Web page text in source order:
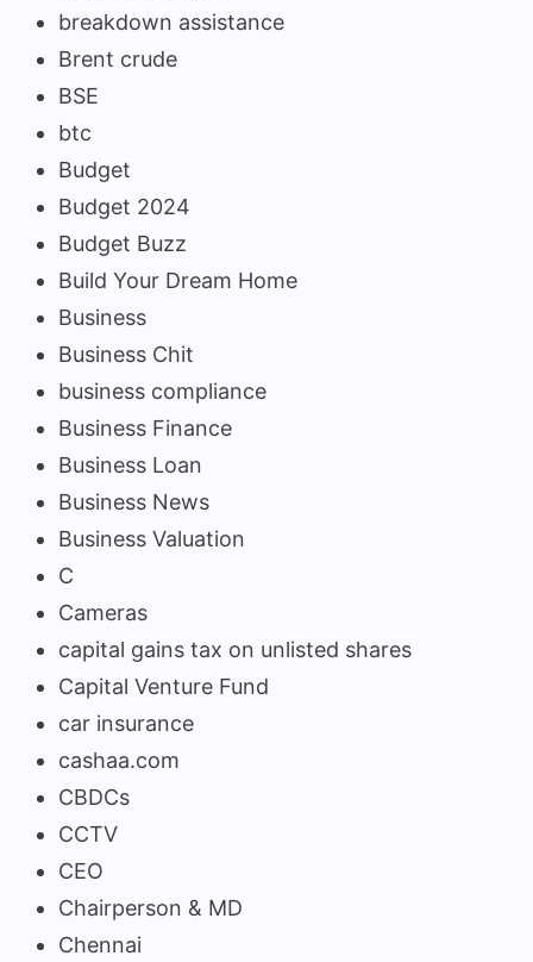
breakdown assistance
Brent crude
BSE
btc
Budget
Budget 2024
Budget Buzz
Build Your Dream Home
Business
Business Chit
business compliance
Business Finance
Business Loan
Business News
Business Valuation
C
Cameras
capital gains tax on unlisted shares
Capital Venture Fund
car insurance
cashaa.com
CBDCs
CCTV
CEO
Chairperson & MD
Chennai